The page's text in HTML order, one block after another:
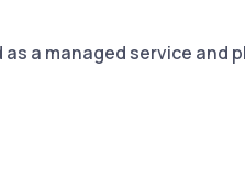
a managed service and